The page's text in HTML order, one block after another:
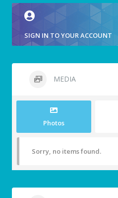
SIGN IN TO YOUR ACCOUNT
MEDIA
Photos
Sorry, no items found.